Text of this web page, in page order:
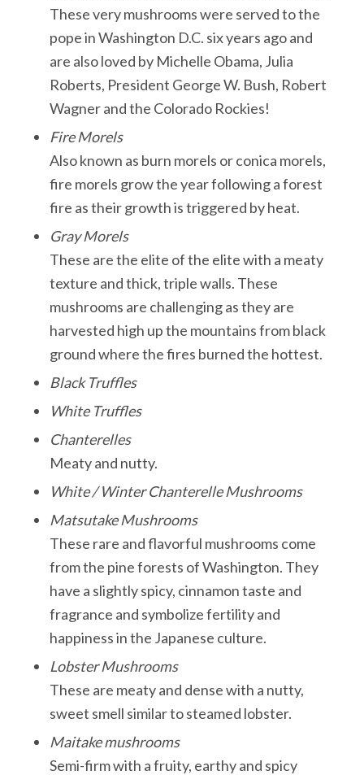
These very mushrooms were served to the
pope in Washington D.C. six years ago and
are also loved by Michelle Obama, Julia
Roberts, President George W. Bush, Robert
Wagner and the Colorado Rockies!
Fire Morels
Also known as burn morels or conica morels,
fire morels grow the year following a forest
fire as their growth is triggered by heat.
Gray Morels
These are the elite of the elite with a meaty
texture and thick, triple walls. These
mushrooms are challenging as they are
harvested high up the mountains from black
ground where the fires burned the hottest.
Black Truffles
White Truffles
Chanterelles
Meaty and nutty.
White / Winter Chanterelle Mushrooms
Matsutake Mushrooms
These rare and flavorful mushrooms come
from the pine forests of Washington. They
have a slightly spicy, cinnamon taste and
fragrance and symbolize fertility and
happiness in the Japanese culture.
Lobster Mushrooms
These are meaty and dense with a nutty,
sweet smell similar to steamed lobster.
Maitake mushrooms
Semi-firm with a fruity, earthy and spicy